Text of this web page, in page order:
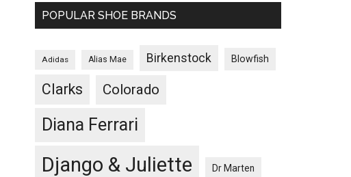
POPULAR SHOE BRANDS
Adidas Alias Mae Birkenstock Blowfish
Clarks Colorado
Diana Ferrari
Django & Juliette Dr Marten